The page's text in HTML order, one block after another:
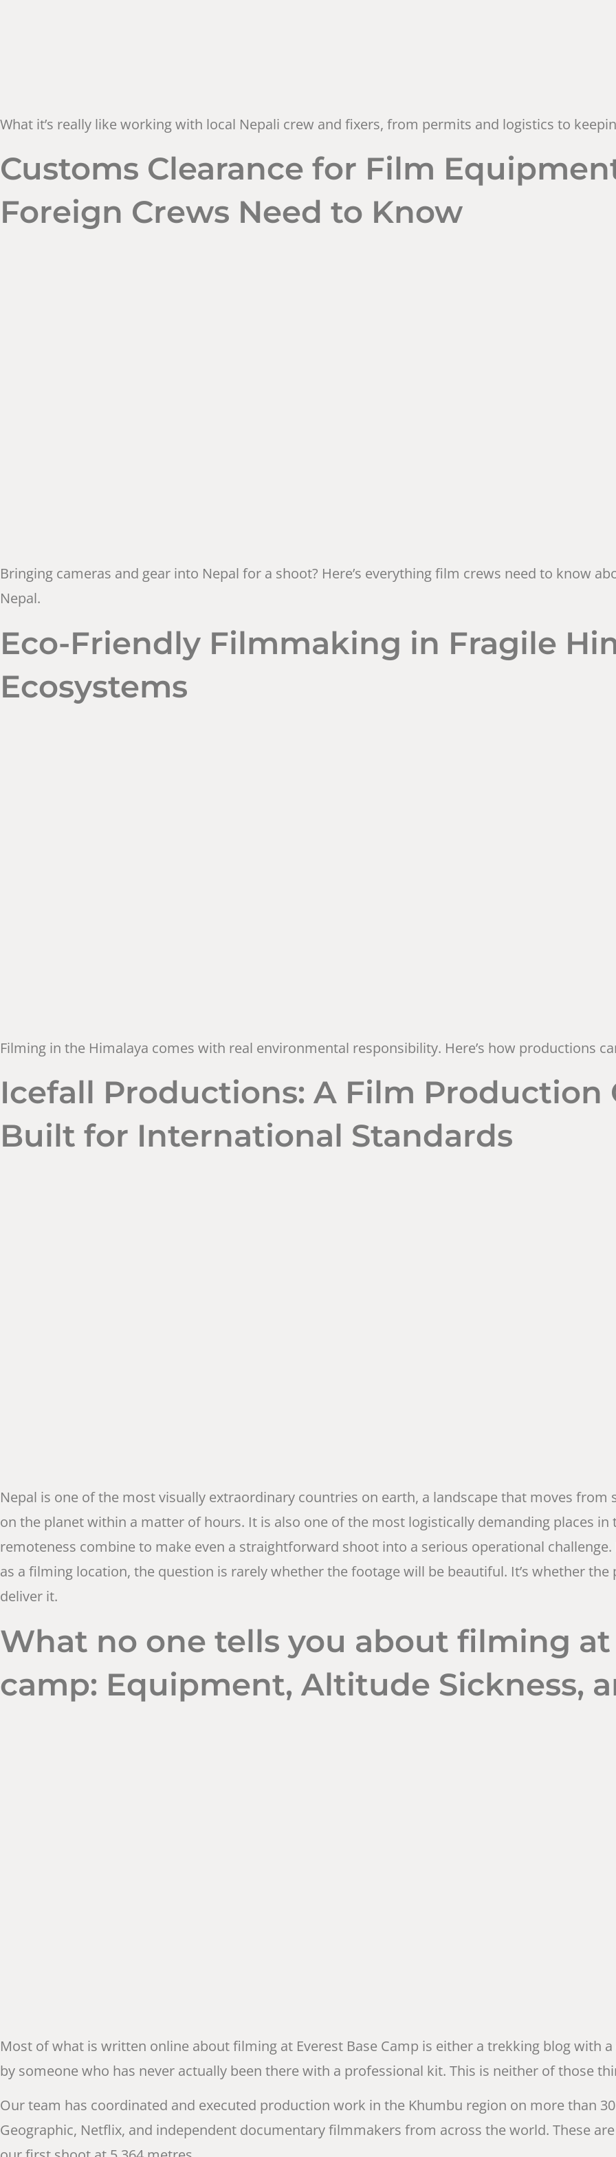
What it’s really like working with local Nepali crew and fixers, from permits and logistics to
Customs Clearance for Film
Foreign Crews Need to Know
Bringing cameras and gear into Nepal for a shoot? Here’s everything film crews need to know
Nepal.
Eco-Friendly Filmmaking in Fragile
Ecosystems
Filming in the Himalaya comes with real environmental responsibility. Here’s how productions
Icefall Productions: A Film Production
Built for International Standards
Nepal is one of the most visually extraordinary countries on earth, a landscape that moves
on the planet within a matter of hours. It is also one of the most logistically demanding places
remoteness combine to make even a straightforward shoot into a serious operational
as a filming location, the question is rarely whether the footage will be beautiful. It’s whether
deliver it.
What no one tells you about filming at
camp: Equipment, Altitude Sickness,
Most of what is written online about filming at Everest Base Camp is either a trekking blog with
by someone who has never actually been there with a professional kit. This is neither of those
Our team has coordinated and executed production work in the Khumbu region on more than
Geographic, Netflix, and independent documentary filmmakers from across the world. These